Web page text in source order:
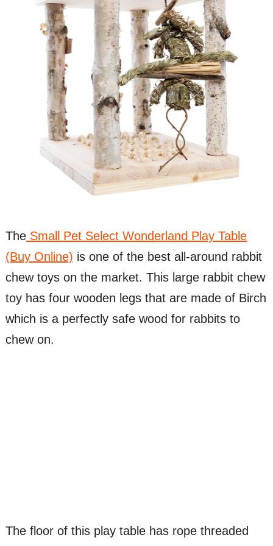
TheSmall Pet Select Wonderland Play Table
(Buy Online) is one of the best all-around rabbit
chew toys on the market. This large rabbit chew
toy has four wooden legs that are made of Birch
which is a perfectly safe wood for rabbits to
chew on.
The floor of this play table has rope threaded